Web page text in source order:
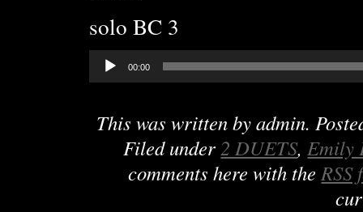
solo BC 3
Audio
Player
00:00
This was written byadmin.
Filed under2 DUETS,Emily
comments here with theRSS